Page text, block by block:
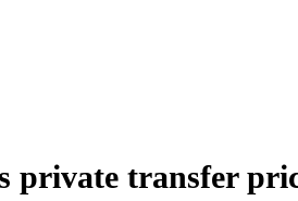
private transfer